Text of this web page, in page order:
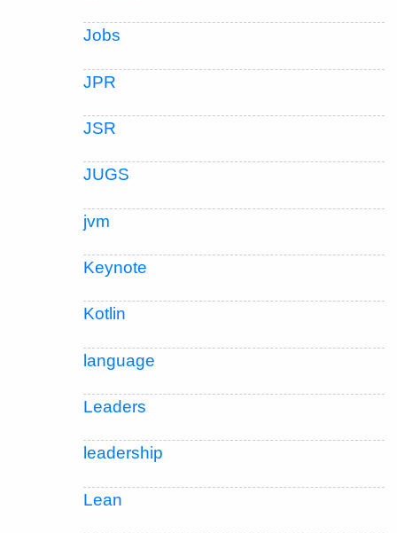
Jobs
JPR
JSR
JUGS
jvm
Keynote
Kotlin
language
Leaders
leadership
Lean